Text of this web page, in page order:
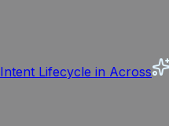
Intent Lifecycle in Across